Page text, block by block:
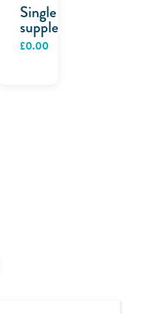
Single
supplement
£0.00